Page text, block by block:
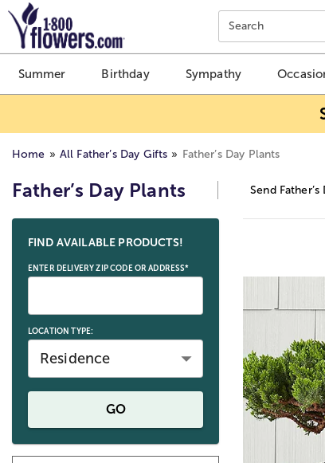
Click here to skip to main page content.
Search
Summer Birthday Sympathy
Home All Father’s Day Gifts Father’s Day Plants
Father’s Day Plants Send
Skip collection filters and go to products
FIND AVAILABLE PRODUCTS!
ENTER DELIVERY ZIP CODE OR ADDRESS*
LOCATION TYPE:
Residence
GO